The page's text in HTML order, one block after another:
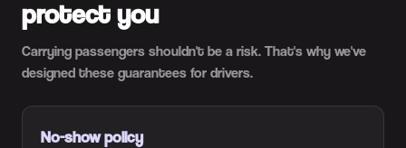
protect you
Carrying passengers shouldn't be a risk. That's why we've
designed these guarantees for drivers.
No-show policy